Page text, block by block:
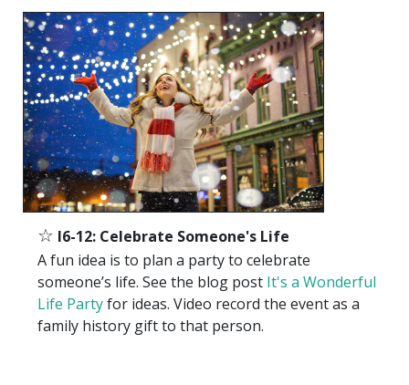
☆ I6-12: Celebrate Someone's Life
A fun idea is to plan a party to celebrate
someone’s life. See the blog post It's a Wonderful
Life Partyfor ideas. Video record the event as a
family history gift to that person.